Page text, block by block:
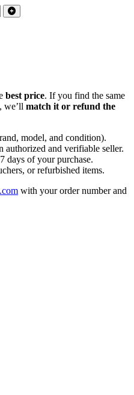
best price. If you find the same
we’ll match it or refund the
model, and condition).
authorized and verifiable seller.
days of your purchase.
or refurbished items.
with your order number and